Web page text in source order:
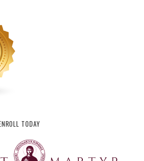
TODAY